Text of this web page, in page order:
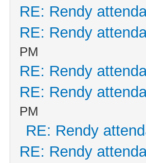
RE: Rendy
RE: Rendy
PM
RE: Rendy
RE: Rendy
PM
RE: Rendy
RE: Rendy